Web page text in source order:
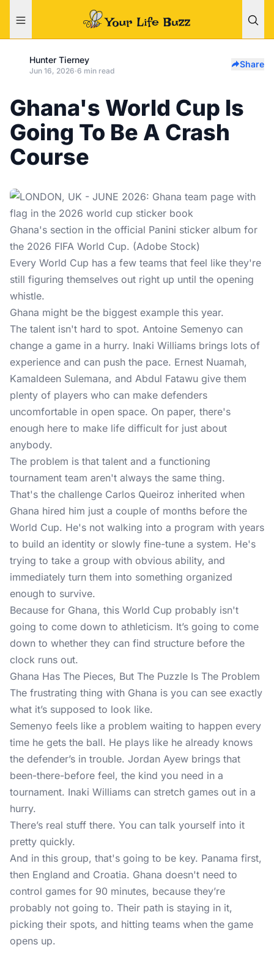
Hunter Tierney
Jun 16, 2026·6 min read
Share
Ghana's World Cup Is
Going To Be A Crash
Course
Ghana's section in the official Panini sticker album for
the 2026 FIFA World Cup. (Adobe Stock)
Every World Cup has a few teams that feel like they're
still figuring themselves out right up until the opening
whistle.
Ghana might be the biggest example this year.
The talent isn't hard to spot. Antoine Semenyo can
change a game in a hurry. Inaki Williams brings lots of
experience and can push the pace. Ernest Nuamah,
Kamaldeen Sulemana, and Abdul Fatawu give them
plenty of players who can make defenders
uncomfortable in open space. On paper, there's
enough here to make life difficult for just about
anybody.
The problem is that talent and a functioning
tournament team aren't always the same thing.
That's the challenge Carlos Queiroz inherited when
Ghana hired him just a couple of months before the
World Cup. He's not walking into a program with years
to build an identity or slowly fine-tune a system. He's
trying to take a group with obvious ability, and
immediately turn them into something organized
enough to survive.
Because for Ghana, this World Cup probably isn't
going to come down to athleticism. It’s going to come
down to whether they can find structure before the
clock runs out.
Ghana Has The Pieces, But The Puzzle Is The Problem
The frustrating thing with Ghana is you can see exactly
what it’s supposed to look like.
Semenyo feels like a problem waiting to happen every
time he gets the ball. He plays like he already knows
the defender’s in trouble. Jordan Ayew brings that
been-there-before feel, the kind you need in a
tournament. Inaki Williams can stretch games out in a
hurry.
There’s real stuff there. You can talk yourself into it
pretty quickly.
And in this group, that's going to be key. Panama first,
then England and Croatia. Ghana doesn't need to
control games for 90 minutes, because they’re
probably not going to. Their path is staying in it,
picking their spots, and hitting teams when the game
opens up.